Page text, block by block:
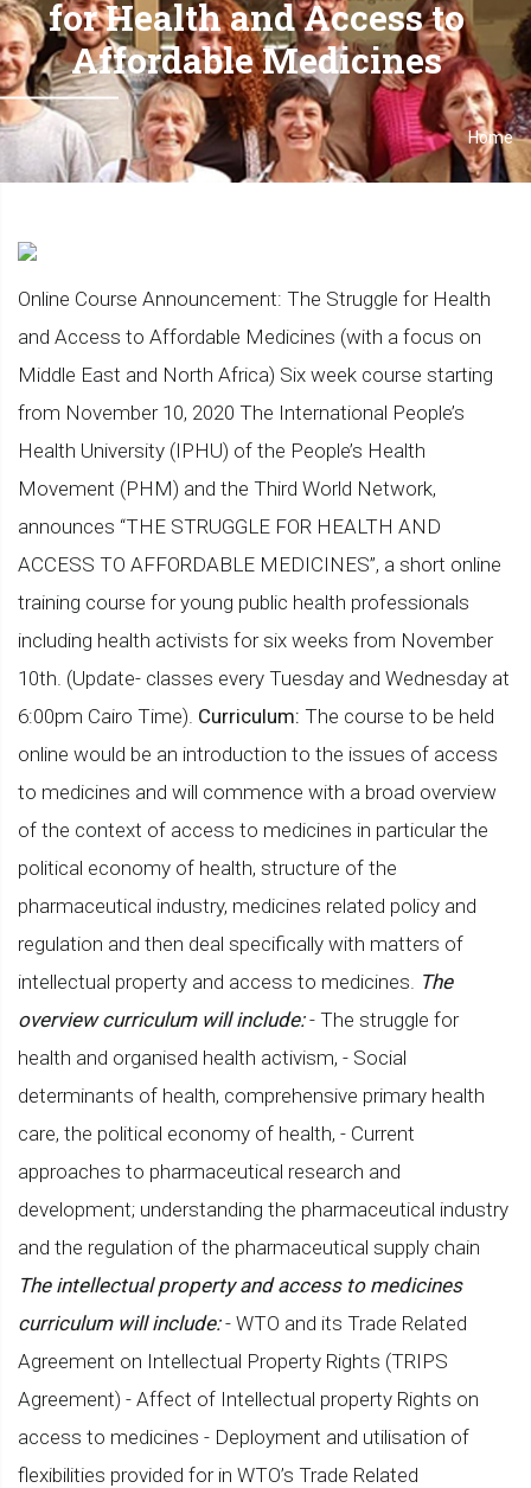
for Health and Access to
Affordable Medicines
Breadcrumb
Home
Online Course Announcement: The Struggle for Health
and Access to Affordable Medicines (with a focus on
Middle East and North Africa) Six week course starting
from November 10, 2020 The International People’s
Health University (IPHU) of the People’s Health
Movement (PHM) and the Third World Network,
announces “THE STRUGGLE FOR HEALTH AND
ACCESS TO AFFORDABLE MEDICINES”, a short online
training course for young public health professionals
including health activists for six weeks from November
10th. (Update- classes every Tuesday and Wednesday at
6:00pm Cairo Time). Curriculum: The course to be held
online would be an introduction to the issues of access
to medicines and will commence with a broad overview
of the context of access to medicines in particular the
political economy of health, structure of the
pharmaceutical industry, medicines related policy and
regulation and then deal specifically with matters of
intellectual property and access to medicines. The
overview curriculum will include:- The struggle for
health and organised health activism, - Social
determinants of health, comprehensive primary health
care, the political economy of health, - Current
approaches to pharmaceutical research and
development; understanding the pharmaceutical industry
and the regulation of the pharmaceutical supply chain
The intellectual property and access to medicines
curriculum will include:- WTO and its Trade Related
Agreement on Intellectual Property Rights (TRIPS
Agreement) - Affect of Intellectual property Rights on
access to medicines - Deployment and utilisation of
flexibilities provided for in WTO’s Trade Related